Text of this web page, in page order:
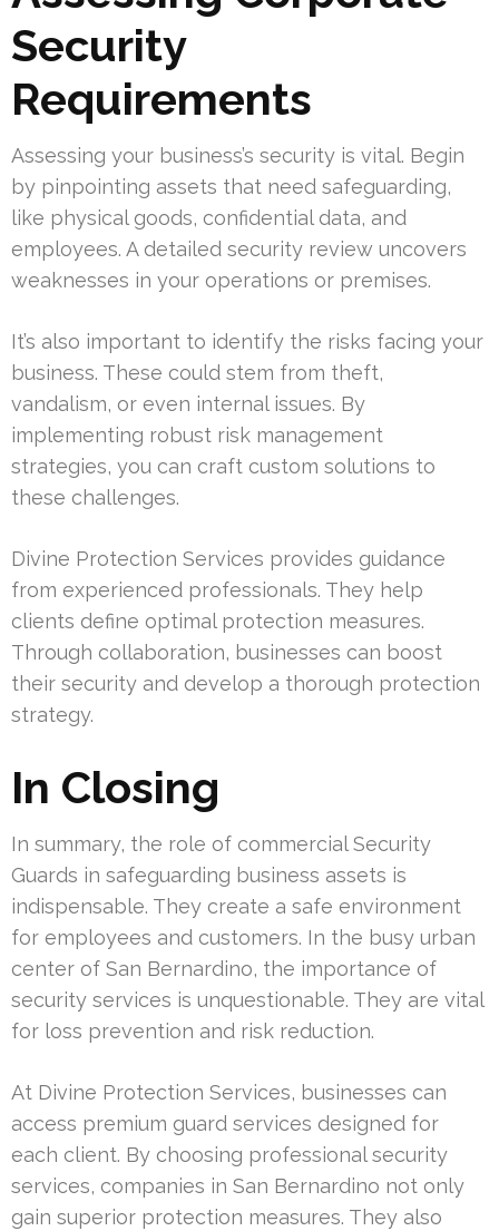
Security
Requirements
Assessing your business’s security is vital. Begin
by pinpointing assets that need safeguarding,
like physical goods, confidential data, and
employees. A detailed security review uncovers
weaknesses in your operations or premises.
It’s also important to identify the risks facing your
business. These could stem from theft,
vandalism, or even internal issues. By
implementing robust risk management
strategies, you can craft custom solutions to
these challenges.
Divine Protection Services provides guidance
from experienced professionals. They help
clients define optimal protection measures.
Through collaboration, businesses can boost
their security and develop a thorough protection
strategy.
In Closing
In summary, the role of commercial Security
Guards in safeguarding business assets is
indispensable. They create a safe environment
for employees and customers. In the busy urban
center of San Bernardino, the importance of
security services is unquestionable. They are vital
for loss prevention and risk reduction.
At Divine Protection Services, businesses can
access premium guard services designed for
each client. By choosing professional security
services, companies in San Bernardino not only
gain superior protection measures. They also